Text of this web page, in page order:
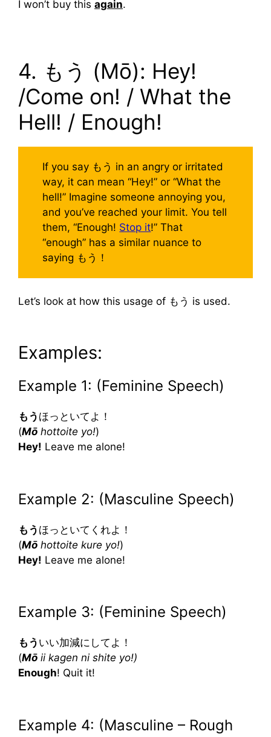
I won’t buy this again.
4. もう (Mō): Hey!
/Come on! / What the
Hell! / Enough!
If you say もう in an angry or irritated
way, it can mean “Hey!” or “What the
hell!” Imagine someone annoying you,
and you’ve reached your limit. You tell
them, “Enough! Stop it!” That
“enough” has a similar nuance to
saying もう！
Let’s look at how this usage of もう is used.
Examples:
Example 1: (Feminine Speech)
もう ほっといてよ！
(Mō hottoite yo!)
Hey! Leave me alone!
Example 2: (Masculine Speech)
もう ほっといてくれよ！
(Mō hottoite kure yo!)
Hey! Leave me alone!
Example 3: (Feminine Speech)
もう いい加減にしてよ！
(Mō ii kagen ni shite yo!)
Enough! Quit it!
Example 4: (Masculine – Rough